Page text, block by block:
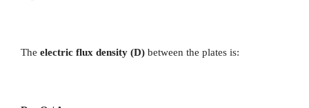
The electric flux density (D) between the plates is: